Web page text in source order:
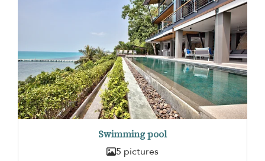
Swimming pool
5 pictures